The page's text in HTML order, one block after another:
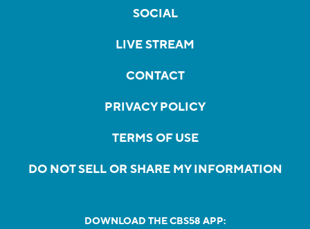
SOCIAL
LIVE STREAM
CONTACT
PRIVACY POLICY
TERMS OF USE
DO NOT SELL OR SHARE MY INFORMATION
DOWNLOAD THE CBS58 APP: